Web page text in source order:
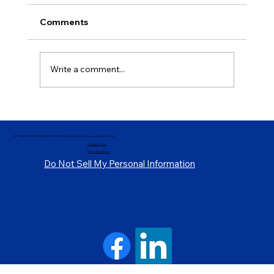
Comments
Write a comment...
ATTORNEY ADVERTISEMENT ©2014-2024 by Attorney Sholdon Daniels, PLLC.
Privacy Policy
Do Not Sell My Personal Information
Discovery Form